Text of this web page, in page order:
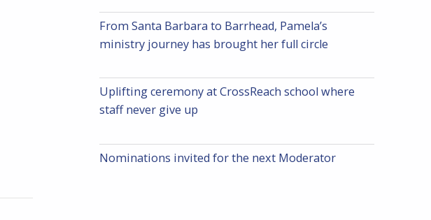
From Santa Barbara to Barrhead, Pamela’s
ministry journey has brought her full circle
Uplifting ceremony at CrossReach school where
staff never give up
Nominations invited for the next Moderator